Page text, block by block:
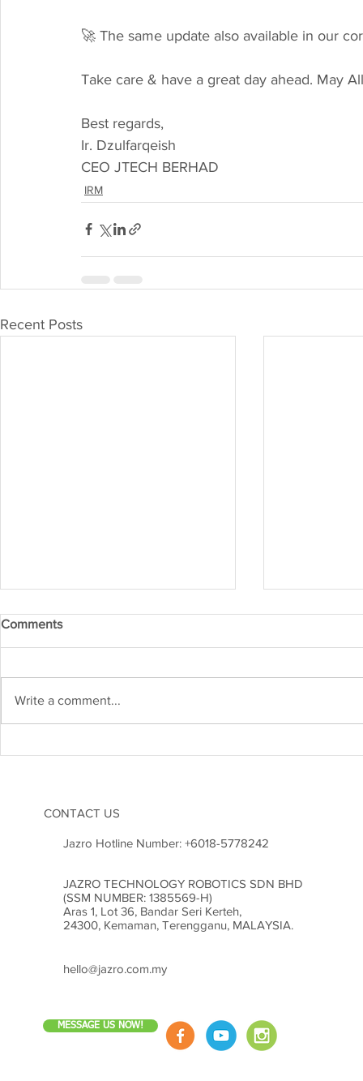
🚀 The same update also available in our
Take care & have a great day ahead. May
Best regards,
Ir. Dzulfarqeish
CEO JTECH BERHAD
IRM
Recent Posts
IRM MAY 2026
Comments
Write a comment...
CONTACT US
Jazro Hotline Number: +6018-5778242
JAZRO TECHNOLOGY ROBOTICS SDN BHD
(SSM NUMBER: 1385569-H)
Aras 1, Lot 36, Bandar Seri Kerteh,
24300, Kemaman, Terengganu, MALAYSIA.
hello@jazro.com.my
MESSAGE US NOW!